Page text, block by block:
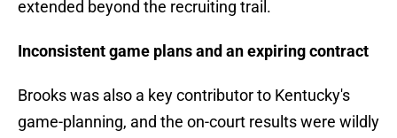
extended beyond the recruiting trail.
Inconsistent game plans and an expiring contract
Brooks was also a key contributor to Kentucky's
game-planning, and the on-court results were wildly